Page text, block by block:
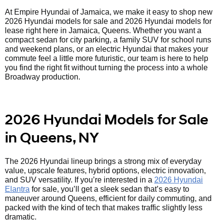
At Empire Hyundai of Jamaica, we make it easy to shop new
2026 Hyundai models for sale and 2026 Hyundai models for
lease right here in Jamaica, Queens. Whether you want a
compact sedan for city parking, a family SUV for school runs
and weekend plans, or an electric Hyundai that makes your
commute feel a little more futuristic, our team is here to help
you find the right fit without turning the process into a whole
Broadway production.
2026 Hyundai Models for Sale
in Queens, NY
The 2026 Hyundai lineup brings a strong mix of everyday
value, upscale features, hybrid options, electric innovation,
and SUV versatility. If you’re interested in a 2026 Hyundai
Elantra for sale, you’ll get a sleek sedan that’s easy to
maneuver around Queens, efficient for daily commuting, and
packed with the kind of tech that makes traffic slightly less
dramatic.